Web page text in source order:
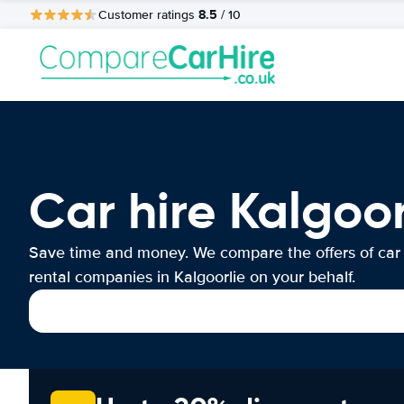
Customer ratings 8.5 / 10
Car hire
Save time and money. We compare the offers of car
rental companies in Kalgoorlie on your behalf.